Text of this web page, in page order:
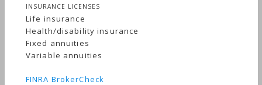
INSURANCE LICENSES
Life insurance
Health/disability insurance
Fixed annuities
Variable annuities
FINRA BrokerCheck